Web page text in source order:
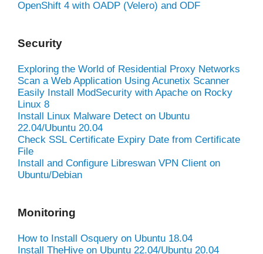
OpenShift 4 with OADP (Velero) and ODF
Security
Exploring the World of Residential Proxy Networks
Scan a Web Application Using Acunetix Scanner
Easily Install ModSecurity with Apache on Rocky
Linux 8
Install Linux Malware Detect on Ubuntu
22.04/Ubuntu 20.04
Check SSL Certificate Expiry Date from Certificate
File
Install and Configure Libreswan VPN Client on
Ubuntu/Debian
Monitoring
How to Install Osquery on Ubuntu 18.04
Install TheHive on Ubuntu 22.04/Ubuntu 20.04